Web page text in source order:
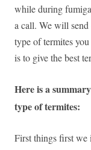
while during
a call. We will send
type of termites
is to give the best
Here is a
type of termites:
First things first we